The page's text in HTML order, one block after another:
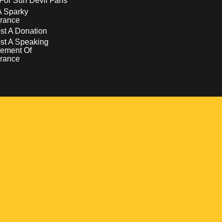
Sparky
A Donation
A Speaking
Of